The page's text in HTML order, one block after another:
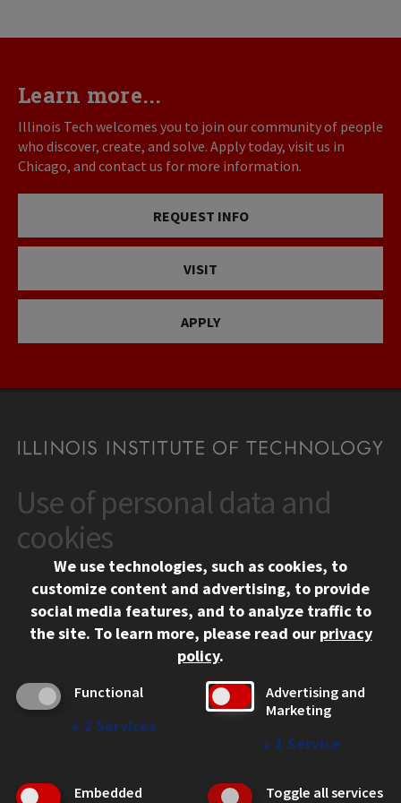
Learn more...
Illinois Tech welcomes you to join our community of people
who discover, create, and solve. Apply today, visit us in
Chicago, and contact us for more information.
REQUEST INFO
VISIT
APPLY
CONTACT
10 West 35th Street
Chicago, IL 60616
312.567.3000
Social Media Links
Facebook
Instagram
LinkedIn
Twitter
YouTube
CAMPUS
Emergency Information
Employment
Use of personal data and
cookies
We use technologies, such as cookies, to
customize content and advertising, to provide
social media features, and to analyze traffic to
the site. To learn more, please read our privacy
policy.
Functional
↓ 2 Services
Advertising and
Marketing
↓ 1 Service
Embedded
Toggle all services